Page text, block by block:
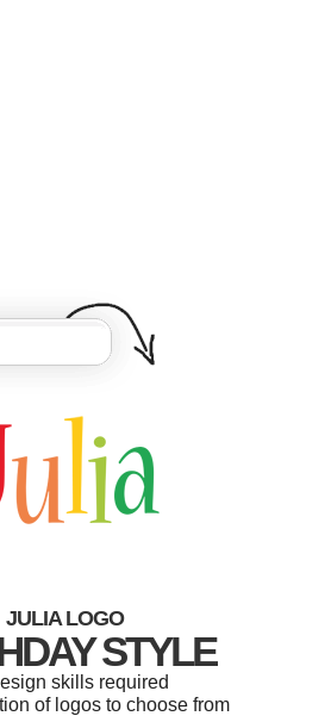
JULIA LOGO
STYLE
skills required
of logos to choose from